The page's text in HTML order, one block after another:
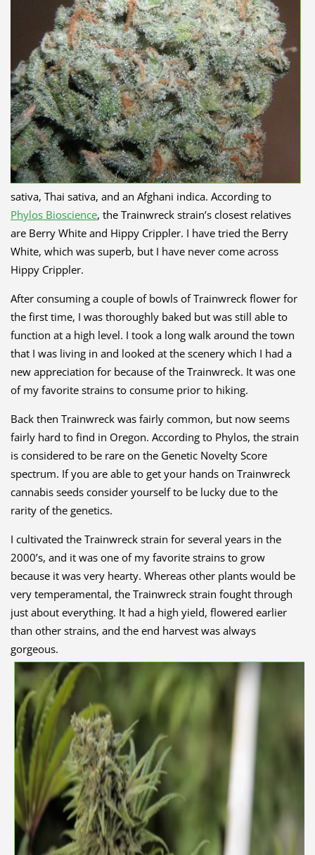
sativa, Thai sativa, and an Afghani indica. According to
Phylos Bioscience, the Trainwreck strain’s closest relatives
are Berry White and Hippy Crippler. I have tried the Berry
White, which was superb, but I have never come across
Hippy Crippler.
After consuming a couple of bowls of Trainwreck flower for
the first time, I was thoroughly baked but was still able to
function at a high level. I took a long walk around the town
that I was living in and looked at the scenery which I had a
new appreciation for because of the Trainwreck. It was one
of my favorite strains to consume prior to hiking.
Back then Trainwreck was fairly common, but now seems
fairly hard to find in Oregon. According to Phylos, the strain
is considered to be rare on the Genetic Novelty Score
spectrum. If you are able to get your hands on Trainwreck
cannabis seeds consider yourself to be lucky due to the
rarity of the genetics.
I cultivated the Trainwreck strain for several years in the
2000’s, and it was one of my favorite strains to grow
because it was very hearty. Whereas other plants would be
very temperamental, the Trainwreck strain fought through
just about everything. It had a high yield, flowered earlier
than other strains, and the end harvest was always
gorgeous.